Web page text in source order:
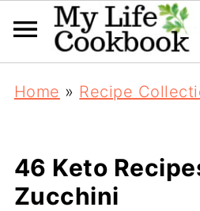
Home » Recipe
46 Keto
Zucchini